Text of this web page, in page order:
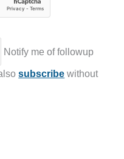
Notify me of followup
subscribe without